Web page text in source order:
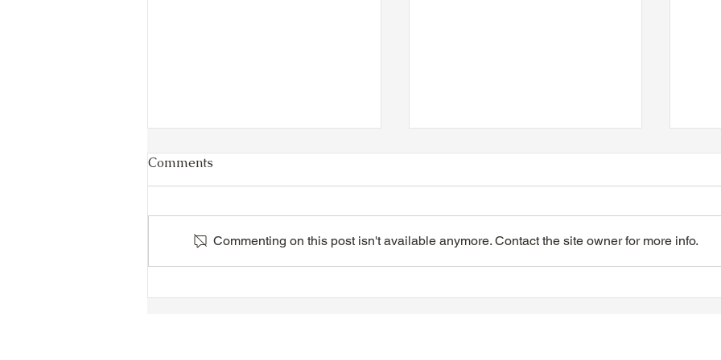
Comments
Commenting on this post isn't available anymore. Contact the site owner for more info.